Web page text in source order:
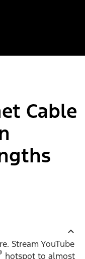
Cable
Stream YouTube
hotspot to almost